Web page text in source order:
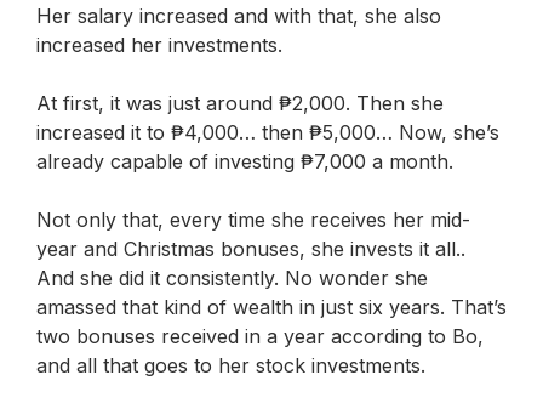
Her salary increased and with that, she also
increased her investments.
At first, it was just around ₱2,000. Then she
increased it to ₱4,000… then ₱5,000… Now, she’s
already capable of investing ₱7,000 a month.
Not only that, every time she receives her mid-
year and Christmas bonuses, she invests it all..
And she did it consistently. No wonder she
amassed that kind of wealth in just six years. That’s
two bonuses received in a year according to Bo,
and all that goes to her stock investments.